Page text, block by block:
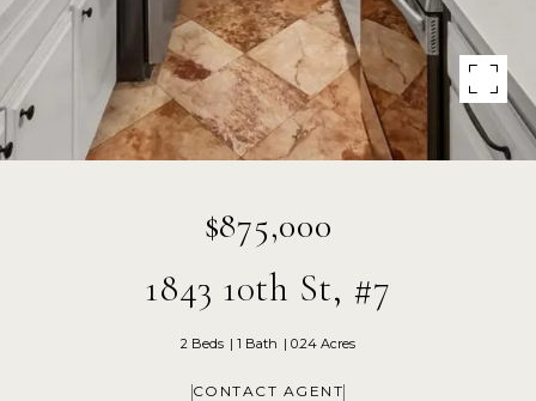
$875,000
1843 10th St, #7
2 Beds 1 Bath 0.24 Acres
CONTACT AGENT